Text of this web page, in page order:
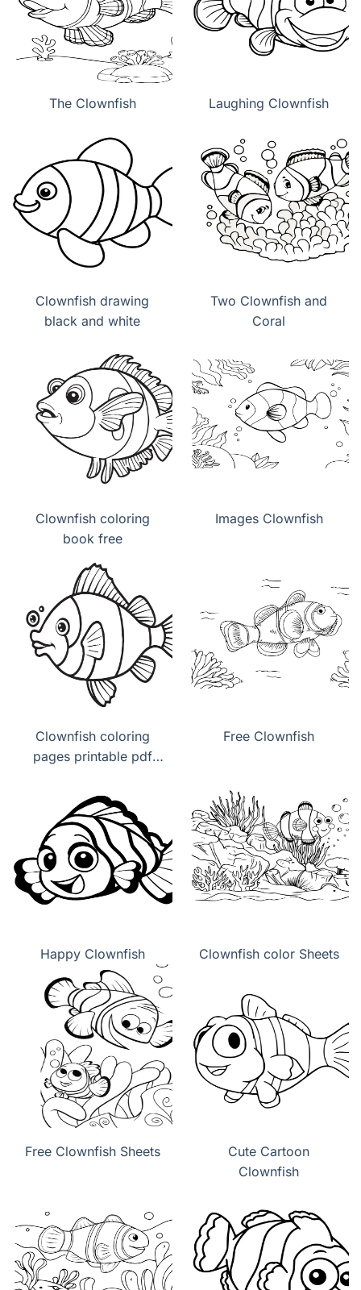
The Clownfish Laughing Clownfish
Clownfish drawing
black and white
Two Clownfish and
Coral
Clownfish coloring
book free
Images Clownfish
Clownfish coloring
pages printable pdf
Free Clownfish
Happy Clownfish Clownfish color Sheets
Free Clownfish Sheets
Cute Cartoon
Clownfish